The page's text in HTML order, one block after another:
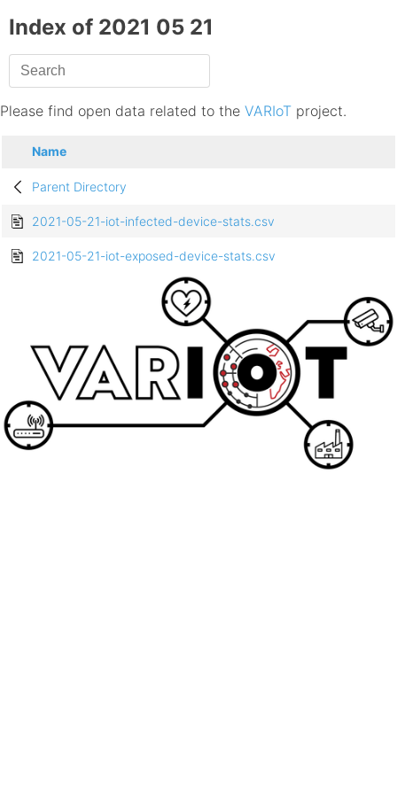
Index of 2021 05 21
Please find open data related to the VARIoT project.
Name
Parent Directory
2021-05-21-iot-infected-device-stats.csv
2021-05-21-iot-exposed-device-stats.csv